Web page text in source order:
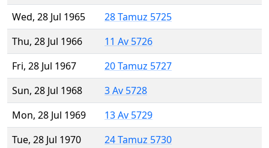
Wed, 28 Jul 1965
28 Tamuz 5725
Thu, 28 Jul 1966
11 Av 5726
Fri, 28 Jul 1967
20 Tamuz 5727
Sun, 28 Jul 1968
3 Av 5728
Mon, 28 Jul 1969
13 Av 5729
Tue, 28 Jul 1970
24 Tamuz 5730